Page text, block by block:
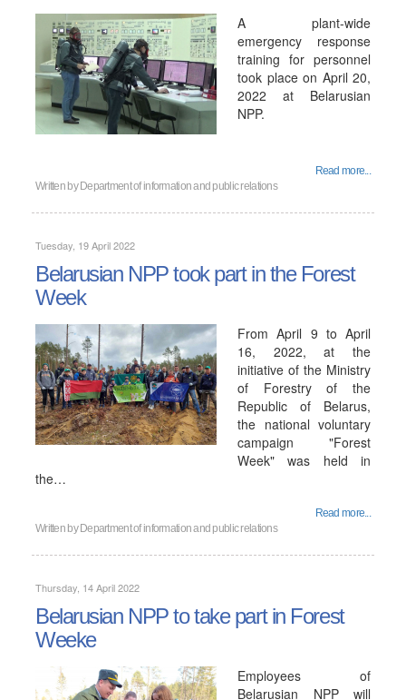
A plant-wide
emergency response
training for personnel
took place on April 20,
2022 at Belarusian
NPP.
Read more...
Written by Department of information and public relations
Tuesday, 19 April 2022
Belarusian NPP took part in the Forest
Week
From April 9 to April
16, 2022, at the
initiative of the Ministry
of Forestry of the
Republic of Belarus,
the national voluntary
campaign "Forest
Week" was held in
the…
Read more...
Written by Department of information and public relations
Thursday, 14 April 2022
Belarusian NPP to take part in Forest
Weekе
Employees of
Belarusian NPP will